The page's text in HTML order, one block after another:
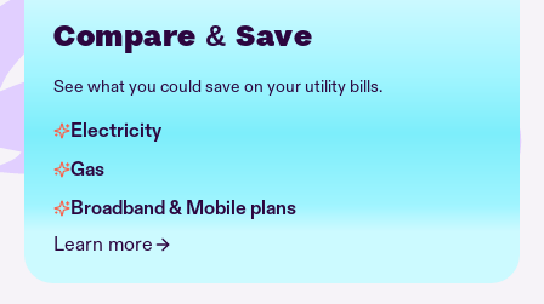
Compare & Save
See what you could save on your utility bills.
Electricity
Gas
Broadband & Mobile plans
Learn more